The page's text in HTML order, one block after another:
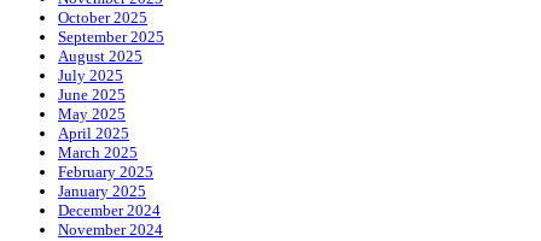
October 2025
September 2025
August 2025
July 2025
June 2025
May 2025
April 2025
March 2025
February 2025
January 2025
December 2024
November 2024